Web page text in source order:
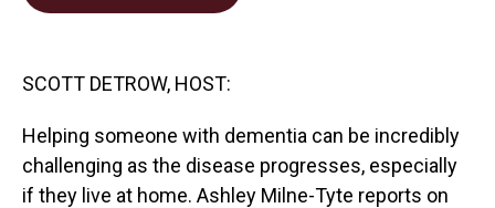
SCOTT DETROW, HOST:
Helping someone with dementia can be incredibly
challenging as the disease progresses, especially
if they live at home. Ashley Milne-Tyte reports on